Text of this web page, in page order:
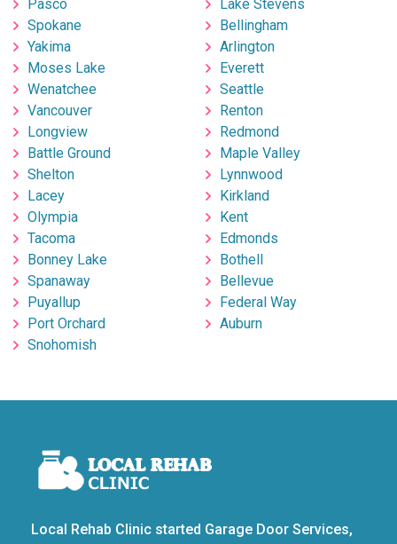
Pasco
Spokane
Yakima
Moses Lake
Wenatchee
Vancouver
Longview
Battle Ground
Shelton
Lacey
Olympia
Tacoma
Bonney Lake
Spanaway
Puyallup
Port Orchard
Snohomish
Lake Stevens
Bellingham
Arlington
Everett
Seattle
Renton
Redmond
Maple Valley
Lynnwood
Kirkland
Kent
Edmonds
Bothell
Bellevue
Federal Way
Auburn
Local Rehab Clinic started Garage Door Services,